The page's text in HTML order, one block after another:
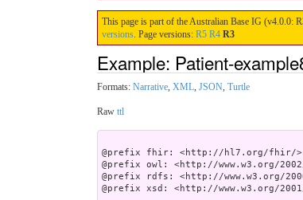
This page is part of the Australian Base IG (v4.0.0:
versions. Page versions: R5 R4 R3
Example: Patient-
Formats: Narrative, XML, JSON, Turtle
Raw ttl
@prefix fhir: <http://hl7.org/fhir/
@prefix owl: <http://www.w3.org/
@prefix rdfs: <http://www.w3.org/
@prefix xsd: <http://www.w3.org/2001/